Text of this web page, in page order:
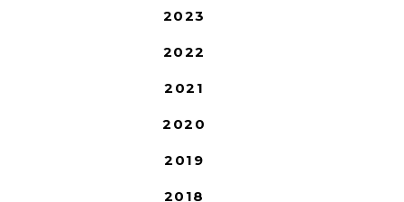
2023
2022
2021
2020
2019
2018